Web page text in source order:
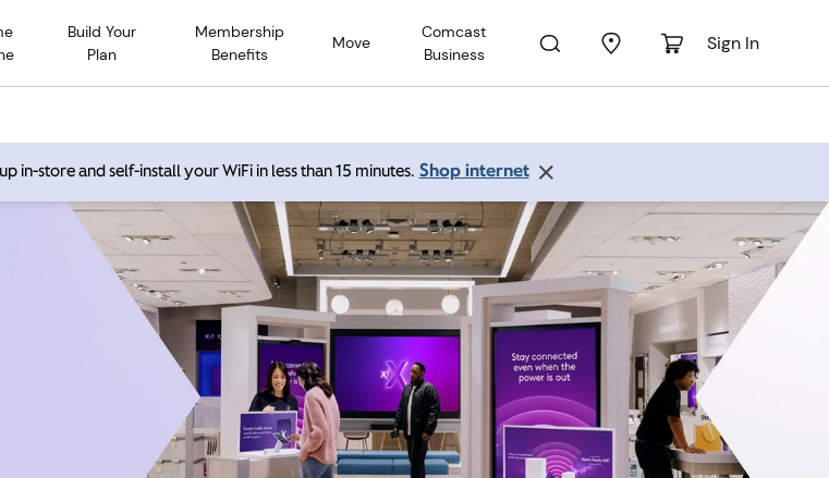
Build Your
Plan
Membership
Benefits
Move
Comcast
Business
Sign In
in-store and self-install your WiFi in less than 15 minutes. Shop internet